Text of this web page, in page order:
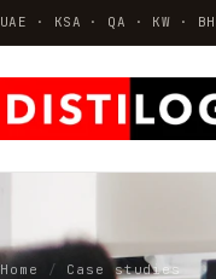
UAE · KSA · QA · KW ·
Home / Case studies